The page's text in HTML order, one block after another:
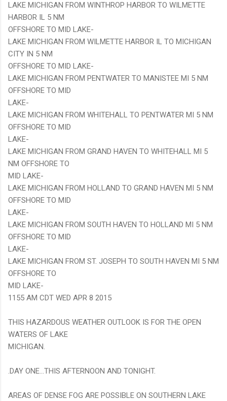
LAKE MICHIGAN FROM WINTHROP HARBOR TO WILMETTE
HARBOR IL 5 NM
OFFSHORE TO MID LAKE-
LAKE MICHIGAN FROM WILMETTE HARBOR IL TO MICHIGAN
CITY IN 5 NM
OFFSHORE TO MID LAKE-
LAKE MICHIGAN FROM PENTWATER TO MANISTEE MI 5 NM
OFFSHORE TO MID
LAKE-
LAKE MICHIGAN FROM WHITEHALL TO PENTWATER MI 5 NM
OFFSHORE TO MID
LAKE-
LAKE MICHIGAN FROM GRAND HAVEN TO WHITEHALL MI 5
NM OFFSHORE TO
MID LAKE-
LAKE MICHIGAN FROM HOLLAND TO GRAND HAVEN MI 5 NM
OFFSHORE TO MID
LAKE-
LAKE MICHIGAN FROM SOUTH HAVEN TO HOLLAND MI 5 NM
OFFSHORE TO MID
LAKE-
LAKE MICHIGAN FROM ST. JOSEPH TO SOUTH HAVEN MI 5 NM
OFFSHORE TO
MID LAKE-
1155 AM CDT WED APR 8 2015
THIS HAZARDOUS WEATHER OUTLOOK IS FOR THE OPEN
WATERS OF LAKE
MICHIGAN.
.DAY ONE...THIS AFTERNOON AND TONIGHT.
AREAS OF DENSE FOG ARE POSSIBLE ON SOUTHERN LAKE